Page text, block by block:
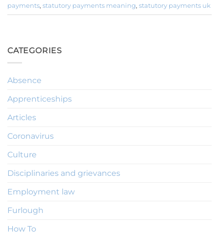
payments, statutory payments meaning, statutory payments uk
CATEGORIES
Absence
Apprenticeships
Articles
Coronavirus
Culture
Disciplinaries and grievances
Employment law
Furlough
How To